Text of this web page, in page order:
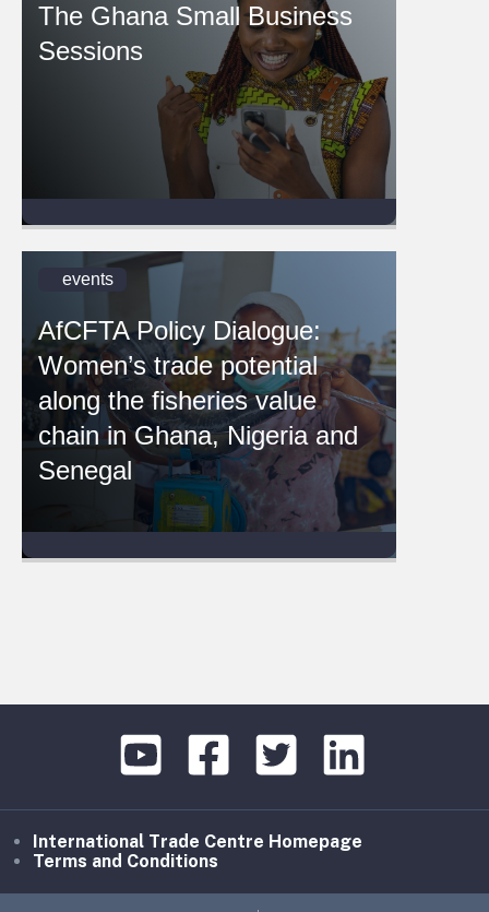
The Ghana Small Business
Sessions
events
AfCFTA Policy Dialogue:
Women’s trade potential
along the fisheries value
chain in Ghana, Nigeria and
Senegal
International Trade Centre Homepage
Terms and Conditions